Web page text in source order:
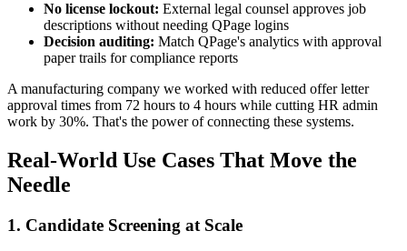
No license lockout: External legal counsel approves job
descriptions without needing QPage logins
Decision auditing: Match QPage's analytics with approval
paper trails for compliance reports
A manufacturing company we worked with reduced offer letter
approval times from 72 hours to 4 hours while cutting HR admin
work by 30%. That's the power of connecting these systems.
Real-World Use Cases That Move the
Needle
1. Candidate Screening at Scale